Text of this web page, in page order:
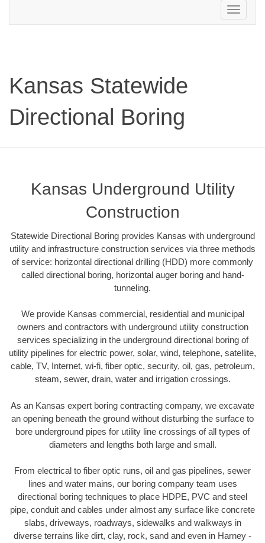
Toggle
navigation
Kansas Statewide
Directional Boring
Kansas Underground Utility
Construction
Statewide Directional Boring provides Kansas with underground
utility and infrastructure construction services via three methods
of service: horizontal directional drilling (HDD) more commonly
called directional boring, horizontal auger boring and hand-
tunneling.
We provide Kansas commercial, residential and municipal
owners and contractors with underground utility construction
services specializing in the underground directional boring of
utility pipelines for electric power, solar, wind, telephone, satellite,
cable, TV, Internet, wi-fi, fiber optic, security, oil, gas, petroleum,
steam, sewer, drain, water and irrigation crossings.
As an Kansas expert boring contracting company, we excavate
an opening beneath the ground without disturbing the surface to
bore underground pipes for utility line crossings of all types of
diameters and lengths both large and small.
From electrical to fiber optic runs, oil and gas pipelines, sewer
lines and water mains, our boring company team uses
directional boring techniques to place HDPE, PVC and steel
pipe, conduit and cables under almost any surface like concrete
slabs, driveways, roadways, sidewalks and walkways in
diverse terrains like dirt, clay, rock, sand and even in Harney -